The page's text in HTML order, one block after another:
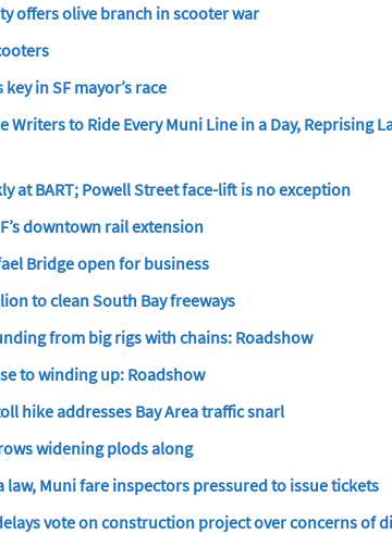
offers olive branch in scooter war
in SF mayor’s race
Writers to Ride Every Muni Line in a Day, Reprising
at BART; Powell Street face-lift is no exception
downtown rail extension
Bridge open for business
to clean South Bay freeways
from big rigs with chains: Roadshow
to winding up: Roadshow
hike addresses Bay Area traffic snarl
widening plods along
Muni fare inspectors pressured to issue tickets
vote on construction project over concerns of